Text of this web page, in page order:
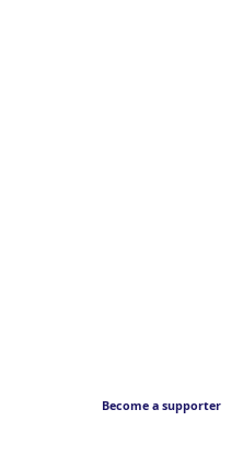
Become a supporter